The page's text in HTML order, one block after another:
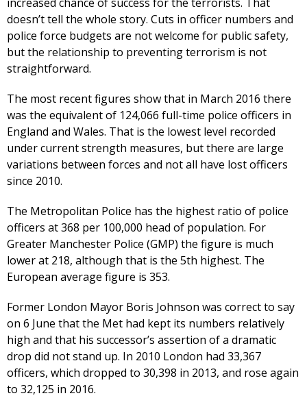
doesn’t tell the whole story. Cuts in officer numbers and
police force budgets are not welcome for public safety,
but the relationship to preventing terrorism is not
straightforward.
The most recent figures show that in March 2016 there
was the equivalent of 124,066 full-time police officers in
England and Wales. That is the lowest level recorded
under current strength measures, but there are large
variations between forces and not all have lost officers
since 2010.
The Metropolitan Police has the highest ratio of police
officers at 368 per 100,000 head of population. For
Greater Manchester Police (GMP) the figure is much
lower at 218, although that is the 5th highest. The
European average figure is 353.
Former London Mayor Boris Johnson was correct to say
on 6 June that the Met had kept its numbers relatively
high and that his successor’s assertion of a dramatic
drop did not stand up. In 2010 London had 33,367
officers, which dropped to 30,398 in 2013, and rose again
to 32,125 in 2016.